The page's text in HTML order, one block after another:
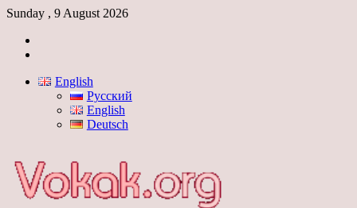
Sunday , 9 August 2026
English
Русский
English
Deutsch